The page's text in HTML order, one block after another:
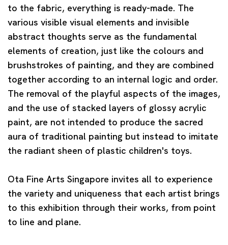
to the fabric, everything is ready-made. The
various visible visual elements and invisible
abstract thoughts serve as the fundamental
elements of creation, just like the colours and
brushstrokes of painting, and they are combined
together according to an internal logic and order.
The removal of the playful aspects of the images,
and the use of stacked layers of glossy acrylic
paint, are not intended to produce the sacred
aura of traditional painting but instead to imitate
the radiant sheen of plastic children's toys.
Ota Fine Arts Singapore invites all to experience
the variety and uniqueness that each artist brings
to this exhibition through their works, from point
to line and plane.